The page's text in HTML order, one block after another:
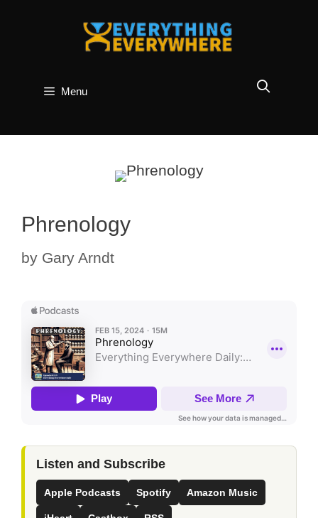
Menu
Phrenology
by Gary Arndt
Listen and Subscribe
Apple Podcasts Spotify Amazon Music